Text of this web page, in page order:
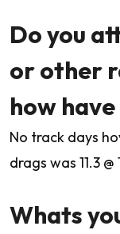
Do you
or other
how
No track days
drags was 11.3 @
Whats